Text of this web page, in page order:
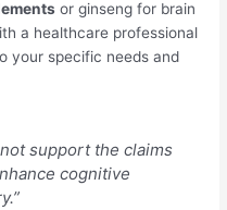
or ginseng for brain
a healthcare professional
your specific needs and
support the claims
cognitive